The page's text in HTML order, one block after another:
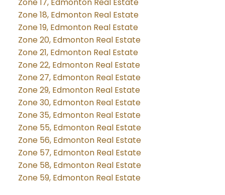
Zone 18, Edmonton Real Estate
Zone 19, Edmonton Real Estate
Zone 20, Edmonton Real Estate
Zone 21, Edmonton Real Estate
Zone 22, Edmonton Real Estate
Zone 27, Edmonton Real Estate
Zone 29, Edmonton Real Estate
Zone 30, Edmonton Real Estate
Zone 35, Edmonton Real Estate
Zone 55, Edmonton Real Estate
Zone 56, Edmonton Real Estate
Zone 57, Edmonton Real Estate
Zone 58, Edmonton Real Estate
Zone 59, Edmonton Real Estate